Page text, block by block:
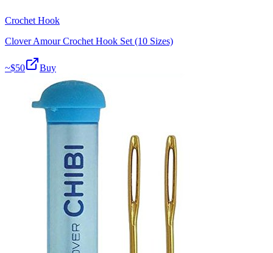
Crochet Hook
Clover Amour Crochet Hook Set (10 Sizes)
~$50 Buy